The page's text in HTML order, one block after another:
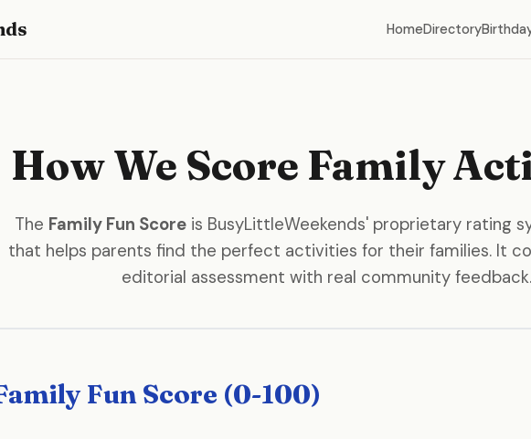
HomeDirectory
How We Score Family
The Family Fun Score is BusyLittleWeekends' proprietary rating
that helps parents find the perfect activities for their families. It
editorial assessment with real community feedback.
Fun Score (0-100)